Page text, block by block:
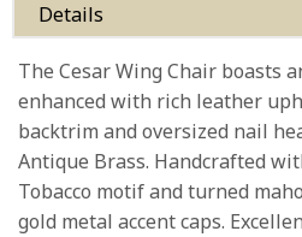
Details
The Cesar Wing Chair boasts
enhanced with rich leather
backtrim and oversized nail
Antique Brass. Handcrafted
Tobacco motif and turned
gold metal accent caps.